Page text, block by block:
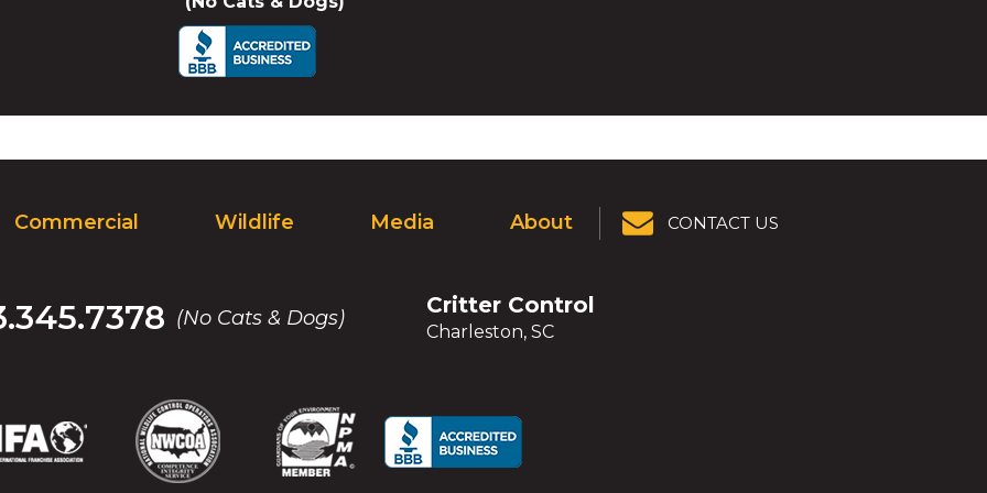
Commercial Wildlife Media About CONTACT US
Critter Control
Charleston, SC
(No Cats & Dogs)
(Opens
(Opens
(Opens
in
(Opens
in
(Opens
in
(Opens
in
(Opens
(Opens